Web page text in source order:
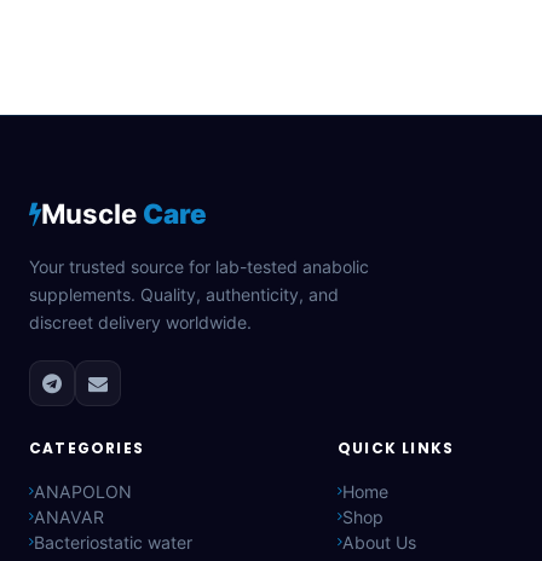
Muscle Care
Your trusted source for lab-tested anabolic
supplements. Quality, authenticity, and
discreet delivery worldwide.
CATEGORIES
ANAPOLON
ANAVAR
Bacteriostatic water
QUICK LINKS
Home
Shop
About Us